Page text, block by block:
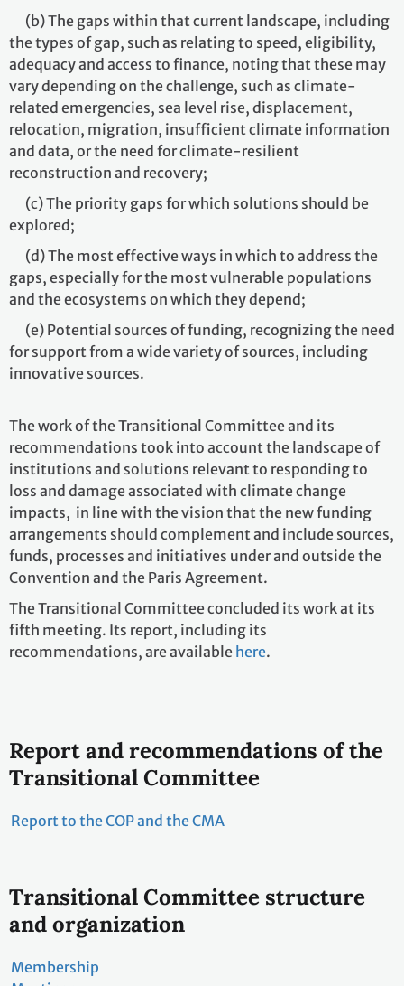
(b) The gaps within that current landscape, including
the types of gap, such as relating to speed, eligibility,
adequacy and access to finance, noting that these may
vary depending on the challenge, such as climate-
related emergencies, sea level rise, displacement,
relocation, migration, insufficient climate information
and data, or the need for climate-resilient
reconstruction and recovery;
(c) The priority gaps for which solutions should be
explored;
(d) The most effective ways in which to address the
gaps, especially for the most vulnerable populations
and the ecosystems on which they depend;
(e) Potential sources of funding, recognizing the need
for support from a wide variety of sources, including
innovative sources.
The work of the Transitional Committee and its
recommendations took into account the landscape of
institutions and solutions relevant to responding to
loss and damage associated with climate change
impacts, in line with the vision that the new funding
arrangements should complement and include sources,
funds, processes and initiatives under and outside the
Convention and the Paris Agreement.
The Transitional Committee concluded its work at its
fifth meeting. Its report, including its
recommendations, are available here.
Report and recommendations of the
Transitional Committee
Report to the COP and the CMA
Transitional Committee structure
and organization
Membership